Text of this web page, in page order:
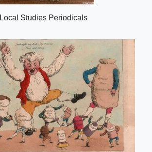
Local Studies Periodicals